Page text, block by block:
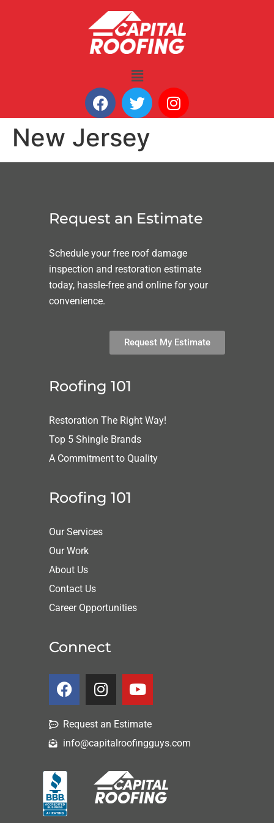
New Jersey
Request an Estimate
Schedule your free roof damage
inspection and restoration estimate
today, hassle-free and online for your
convenience.
Request My Estimate
Roofing 101
Restoration The Right Way!
Top 5 Shingle Brands
A Commitment to Quality
Roofing 101
Our Services
Our Work
About Us
Contact Us
Career Opportunities
Connect
Request an Estimate
info@capitalroofingguys.com